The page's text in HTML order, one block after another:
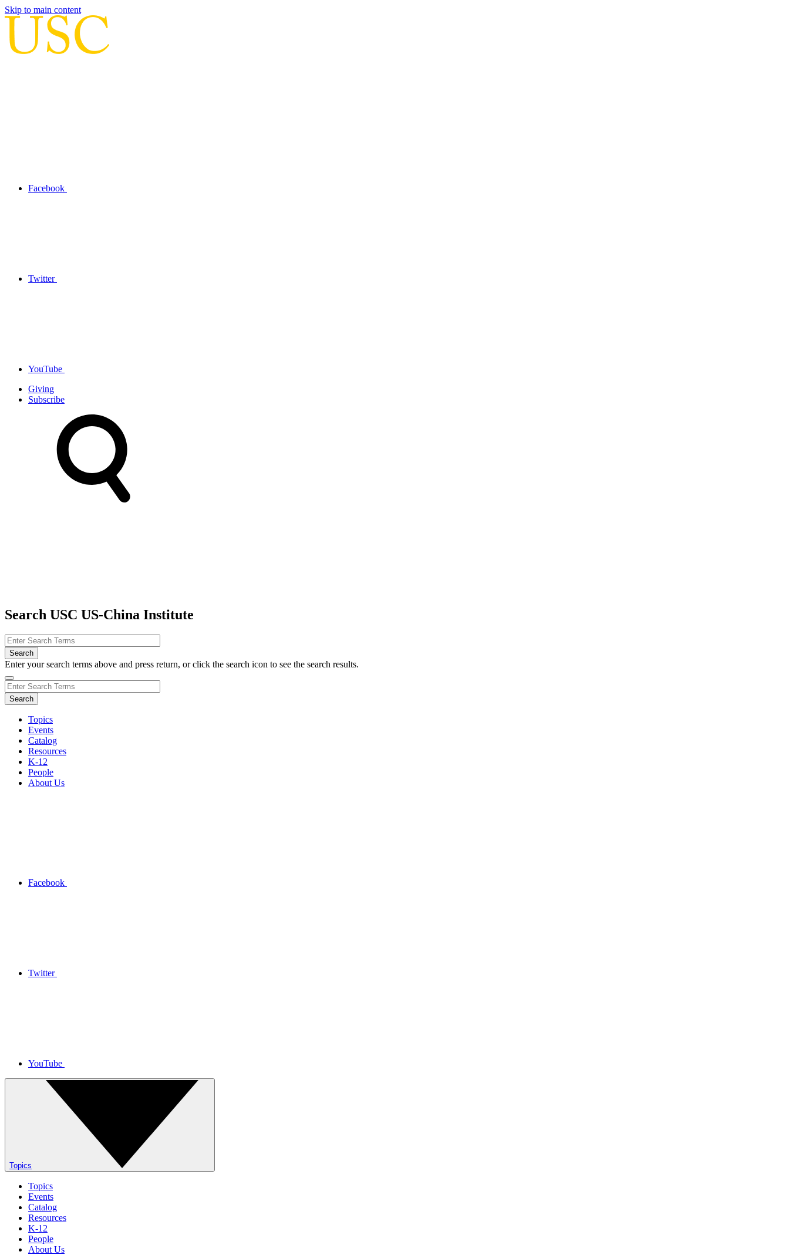
Skip to main content
Facebook
Twitter
YouTube
Giving
Subscribe
Search USC US-China Institute
Enter your search terms above and press return, or click the search icon to see the search results.
Topics
Events
Catalog
Resources
K-12
People
About Us
Facebook
Twitter
YouTube
Topics
Topics
Events
Catalog
Resources
K-12
People
About Us